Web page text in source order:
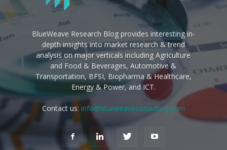
BlueWeave Research Blog provides interesting in-
depth insights into market research & trend
analysis on major verticals including Agriculture
and Food & Beverages, Automotive &
Transportation, BFSI, Biopharma & Healthcare,
Energy & Power, and ICT.
Contact us: info@blueweaveconsulting.com